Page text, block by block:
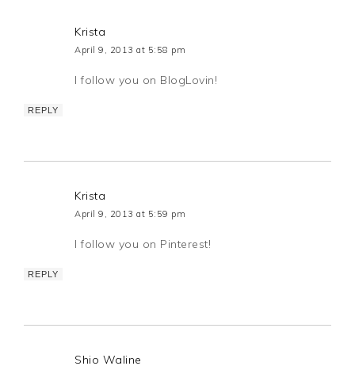
Krista
April 9, 2013 at 5:58 pm
I follow you on BlogLovin!
REPLY
Krista
April 9, 2013 at 5:59 pm
I follow you on Pinterest!
REPLY
Shio Waline